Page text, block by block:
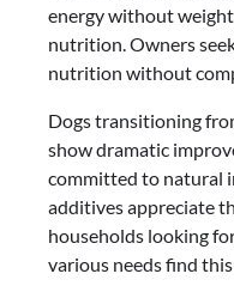
energy without
nutrition. Owners
nutrition without
Dogs transitioning
show dramatic
committed to natural
additives appreciate
households looking
various needs find